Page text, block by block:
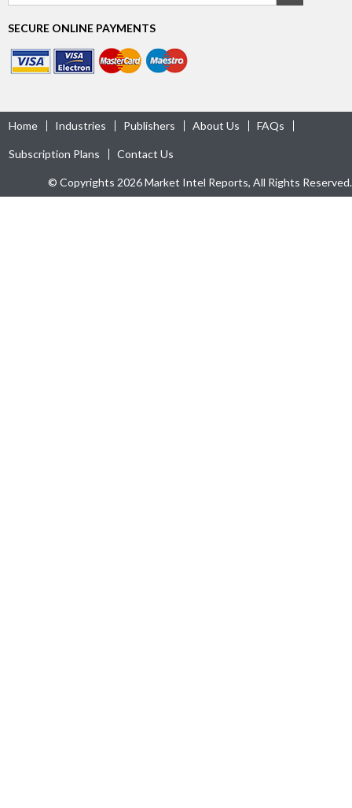
SECURE ONLINE PAYMENTS
Home Industries Publishers About Us FAQs
Subscription Plans Contact Us
© Copyrights 2026 Market Intel Reports, All Rights Reserved.